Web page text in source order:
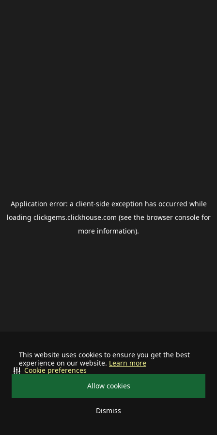
This website uses cookies to ensure you get the best
experience on our website. Learn more
Allow cookies
Dismiss
Cookie preferences
Application error: a client-side exception has occurred while
loading clickgems.clickhouse.com (see the browser consolefor
more information).